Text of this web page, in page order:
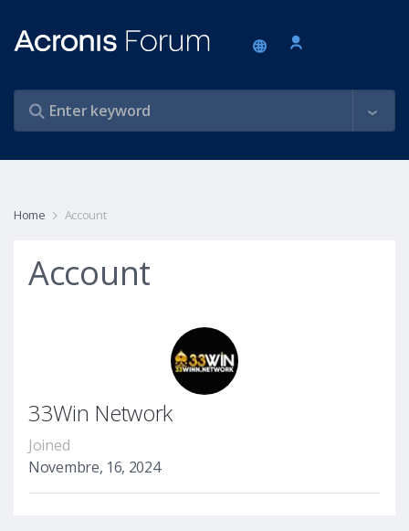
Home Account
Account
33Win Network
Joined
Novembre, 16, 2024